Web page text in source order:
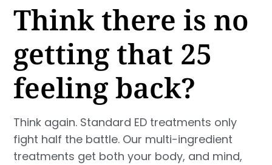
Think there is no
getting that 25
feeling back?
Think again. Standard ED treatments only
fight half the battle. Our multi-ingredient
treatments get both your body, and mind,